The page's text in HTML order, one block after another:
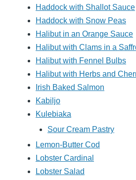
Haddock with Shallot Sauce
Haddock with Snow Peas
Halibut in an Orange Sauce
Halibut with Clams in a
Halibut with Fennel Bulbs
Halibut with Herbs and
Irish Baked Salmon
Kabiljo
Kulebiaka
Sour Cream Pastry
Lemon-Butter Cod
Lobster Cardinal
Lobster Salad